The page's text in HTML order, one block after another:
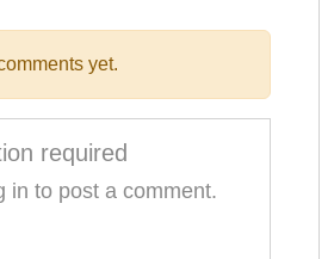
yet.
required
in to post a comment.